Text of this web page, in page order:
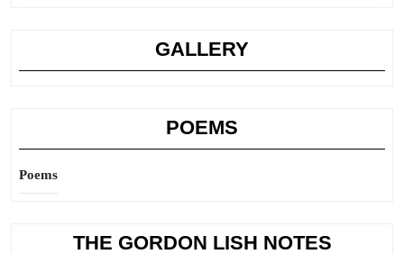
GALLERY
POEMS
Poems
THE GORDON LISH NOTES